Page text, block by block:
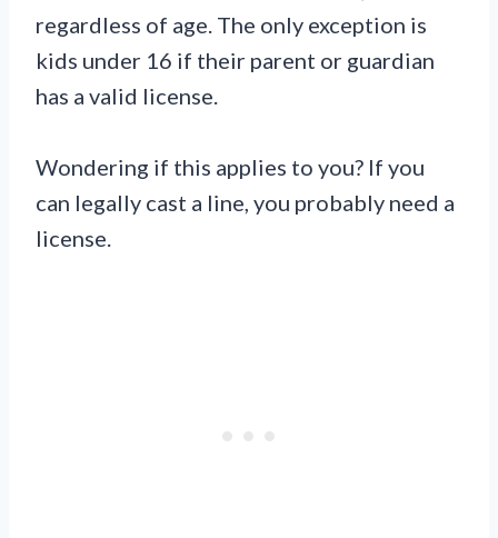
regardless of age. The only exception is
kids under 16 if their parent or guardian
has a valid license.
Wondering if this applies to you? If you
can legally cast a line, you probably need a
license.